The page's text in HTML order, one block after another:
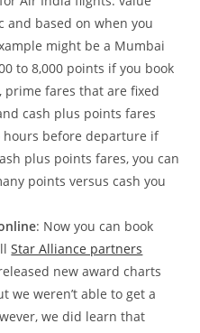
and based on when you
might be a Mumbai
to 8,000 points if you book
prime fares that are fixed
cash plus points fares
before departure if
plus points fares, you can
points versus cash you
: Now you can book
Star Alliance partners
new award charts
we weren’t able to get a
we did learn that